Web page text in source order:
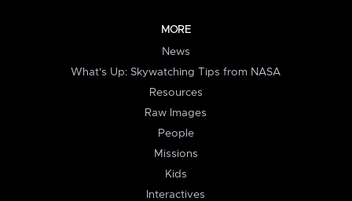
MORE
News
What's Up: Skywatching Tips from NASA
Resources
Raw Images
People
Missions
Kids
Interactives